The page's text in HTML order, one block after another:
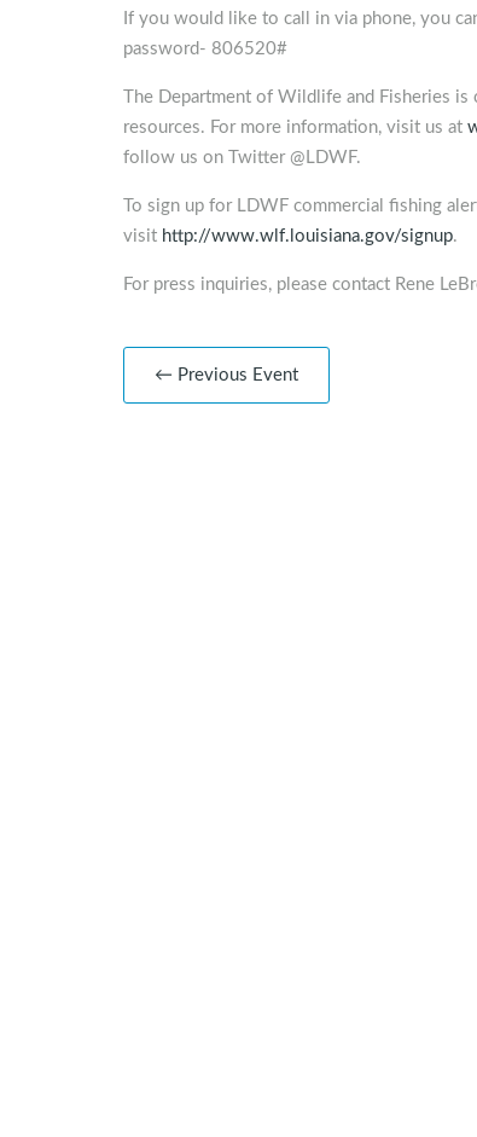
If you would like to call in via phone, you
password- 806520#
The Department of Wildlife and Fisheries is
resources. For more information, visit us at
follow us on Twitter @LDWF.
To sign up for LDWF commercial fishing
visit http://www.wlf.louisiana.gov/signup.
For press inquiries, please contact Rene
← Previous Event